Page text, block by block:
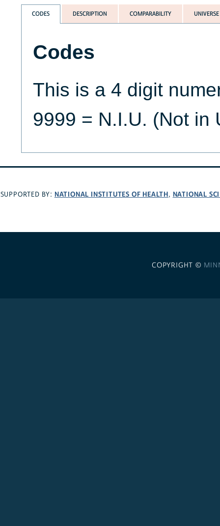
CODES DESCRIPTION COMPARABILITY UNIVERSE
Codes
This is a 4 digit
9999 = N.I.U. (Not in
SUPPORTED BY: NATIONAL INSTITUTES OF HEALTH, NATIONAL
COPYRIGHT ©